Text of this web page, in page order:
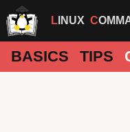
LINUX
BASICS TIPS